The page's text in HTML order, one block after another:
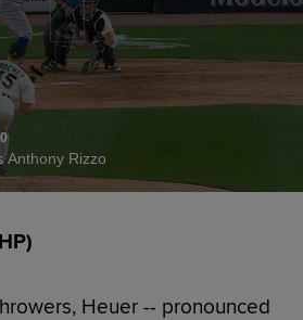
Anthony Rizzo
Heuer -- pronounced